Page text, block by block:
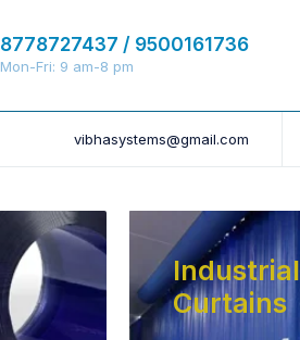
8778727437 / 9500161736
Mon-Fri: 9 am-8 pm
vibhasystems@gmail.com
Industrial
Curtains